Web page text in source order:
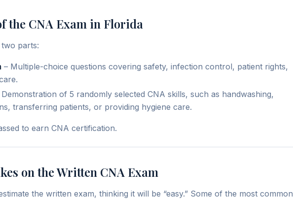
the CNA Exam in Florida
parts:
– Multiple-choice questions covering safety, infection control, patient rights,
Demonstration of 5 randomly selected CNA skills, such as handwashing,
transferring patients, or providing hygiene care.
to earn CNA certification.
on the Written CNA Exam
the written exam, thinking it will be “easy.” Some of the most common